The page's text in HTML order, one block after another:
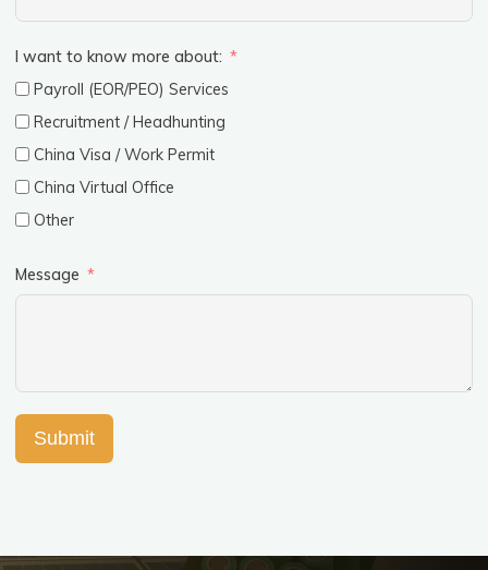
I want to know more about:
Payroll (EOR/PEO) Services
Recruitment / Headhunting
China Visa / Work Permit
China Virtual Office
Other
Message
Submit